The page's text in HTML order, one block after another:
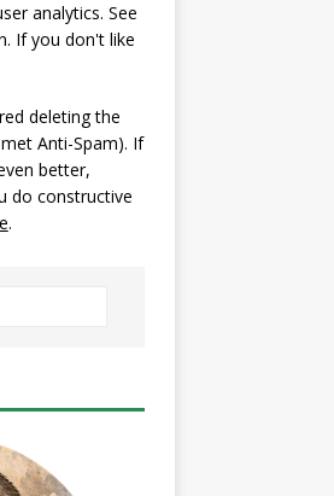
analytics. See
If you don't like
deleting the
Anti-Spam). If
better,
do constructive
.